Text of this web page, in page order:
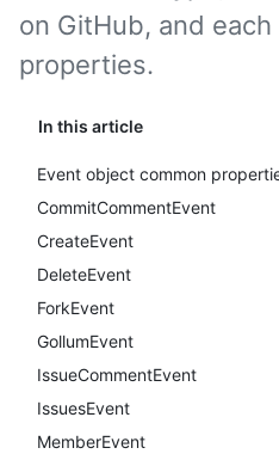
In this article
Event object common
CommitCommentEvent
CreateEvent
DeleteEvent
ForkEvent
GollumEvent
IssueCommentEvent
IssuesEvent
MemberEvent
on GitHub, and
properties.